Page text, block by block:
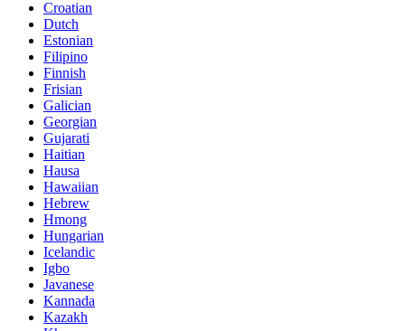
Croatian
Dutch
Estonian
Filipino
Finnish
Frisian
Galician
Georgian
Gujarati
Haitian
Hausa
Hawaiian
Hebrew
Hmong
Hungarian
Icelandic
Igbo
Javanese
Kannada
Kazakh